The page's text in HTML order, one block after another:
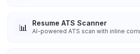
📊 Resume ATS Scanner
AI-powered ATS scan with inline